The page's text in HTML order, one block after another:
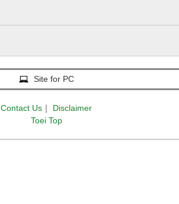
Site for PC
Contact Us ｜
Disclaimer
Toei Top